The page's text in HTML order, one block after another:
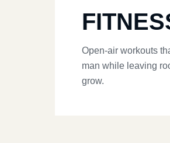
Open-air workouts
man while leaving
grow.